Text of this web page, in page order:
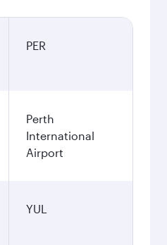
PER
Perth
International
Airport
YUL